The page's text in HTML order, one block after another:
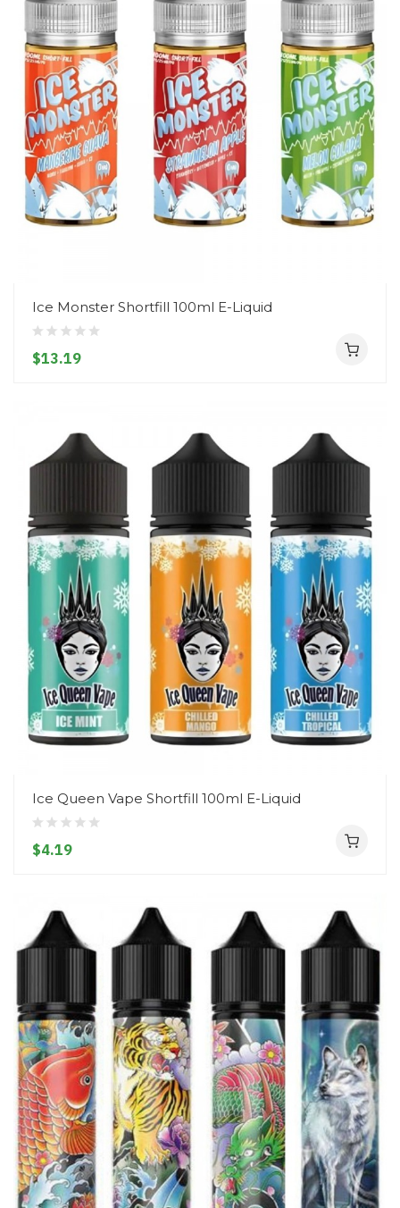
Ice Monster Shortfill 100ml E-Liquid
$13.19
Ice Queen Vape Shortfill 100ml E-Liquid
$4.19